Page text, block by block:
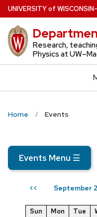
Skip
to
main
content
UNIVERSITYof WISCONSIN
Research,
Physics at
Home Events
Events Menu ☰
<< September
Sun Mon Tue